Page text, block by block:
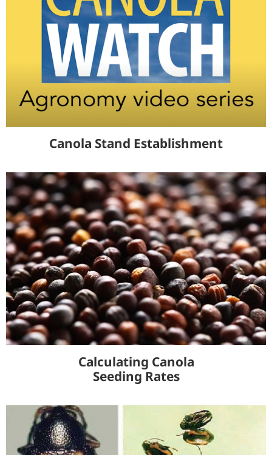
Canola Stand Establishment
Calculating Canola
Seeding Rates